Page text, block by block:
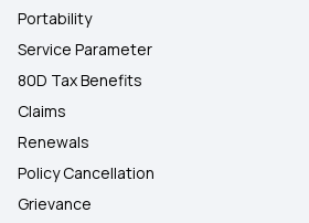
Portability
Service Parameter
80D Tax Benefits
Claims
Renewals
Policy Cancellation
Grievance